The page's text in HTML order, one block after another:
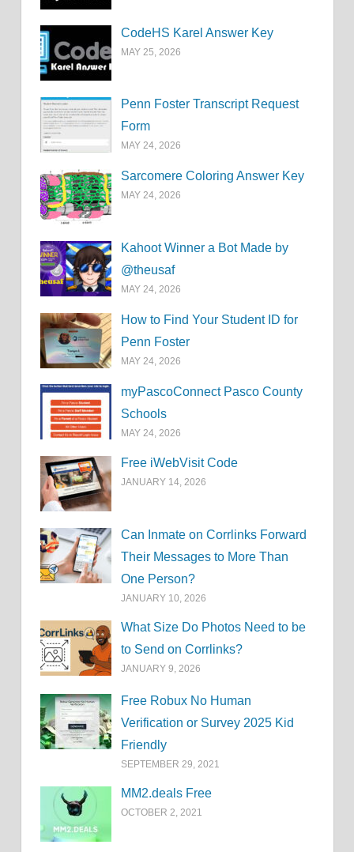
CodeHS Karel Answer Key
MAY 25, 2026
Penn Foster Transcript Request
Form
MAY 24, 2026
Sarcomere Coloring Answer Key
MAY 24, 2026
Kahoot Winner a Bot Made by
@theusaf
MAY 24, 2026
How to Find Your Student ID for
Penn Foster
MAY 24, 2026
myPascoConnect Pasco County
Schools
MAY 24, 2026
Free iWebVisit Code
JANUARY 14, 2026
Can Inmate on Corrlinks Forward
Their Messages to More Than
One Person?
JANUARY 10, 2026
What Size Do Photos Need to be
to Send on Corrlinks?
JANUARY 9, 2026
Free Robux No Human
Verification or Survey 2025 Kid
Friendly
SEPTEMBER 29, 2021
MM2.deals Free
OCTOBER 2, 2021